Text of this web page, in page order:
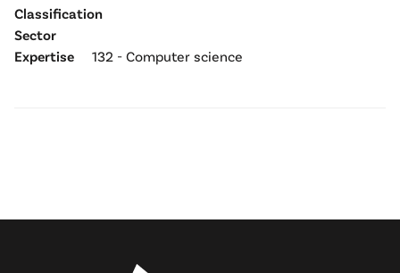
Classification
Sector
Expertise
132 - Computer science